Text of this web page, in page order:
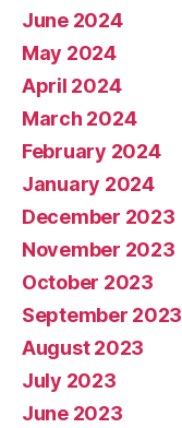
June 2024
May 2024
April 2024
March 2024
February 2024
January 2024
December 2023
November 2023
October 2023
September 2023
August 2023
July 2023
June 2023